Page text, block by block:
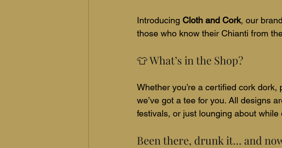
Introducing Cloth and Cork, our
those who know their Chianti from
👕 What’s in the Shop?
Whether you’re a certified cork
we’ve got a tee for you. All designs
festivals, or just lounging about
Been there, drunk it... and